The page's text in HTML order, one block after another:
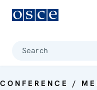
Search
CONFERENCE /